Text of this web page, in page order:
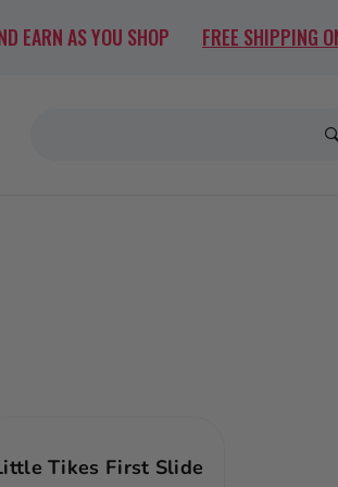
EARN AS YOU SHOP FREE SHIPPING
Tikes First Slide